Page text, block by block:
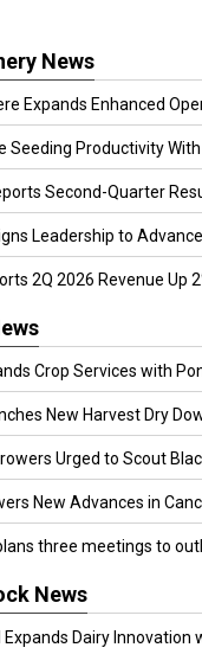
News
Expands Enhanced
Seeding Productivity With
Second-Quarter
Leadership to Advance
2Q 2026 Revenue Up
Crop Services with
New Harvest Dry
Urged to Scout
New Advances in
three meetings to
News
Dairy Innovation